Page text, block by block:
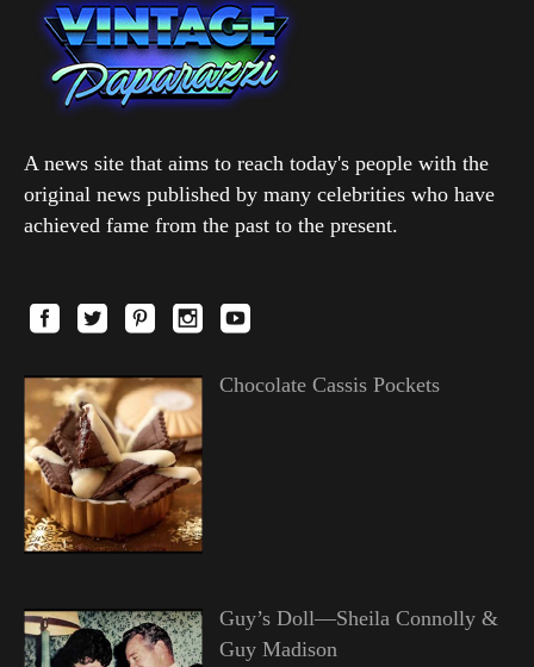
A news site that aims to reach today's people with the
original news published by many celebrities who have
achieved fame from the past to the present.
Chocolate Cassis Pockets
Guy’s Doll—Sheila Connolly &
Guy Madison